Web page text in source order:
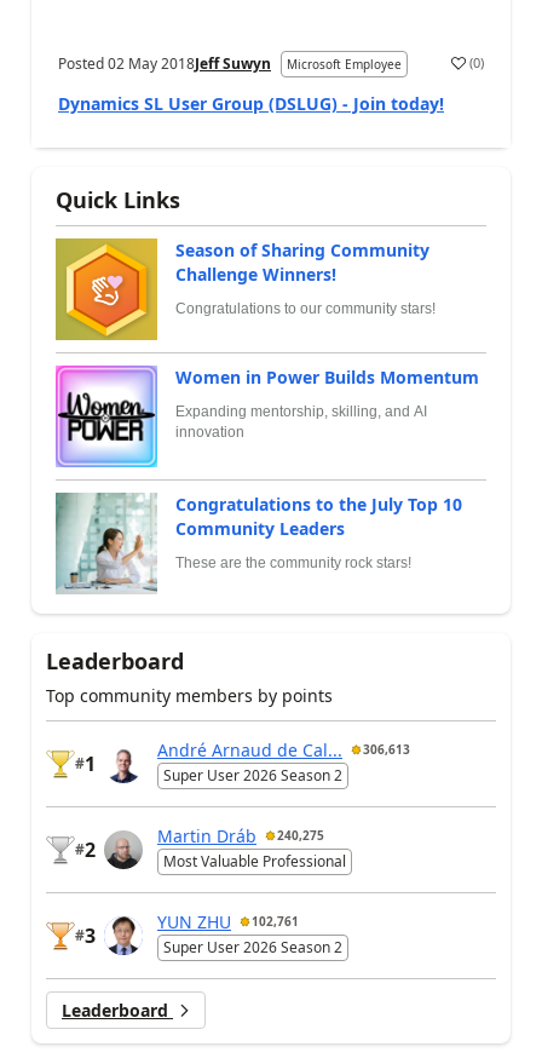
Posted02 May 2018Jeff Suwyn Microsoft Employee (0)
Dynamics SL User Group (DSLUG) - Join today!
Quick Links
Season of Sharing Community
Challenge Winners!
Congratulations to our community stars!
Women in Power Builds Momentum
Expanding mentorship, skilling, and AI
innovation
Congratulations to the July Top 10
Community Leaders
These are the community rock stars!
Leaderboard
Top community members by points
#1
André Arnaud de Cal... 306,613
Super User 2026 Season 2
#2
Martin Dráb 240,275
Most Valuable Professional
#3
YUN ZHU 102,761
Super User 2026 Season 2
Leaderboard